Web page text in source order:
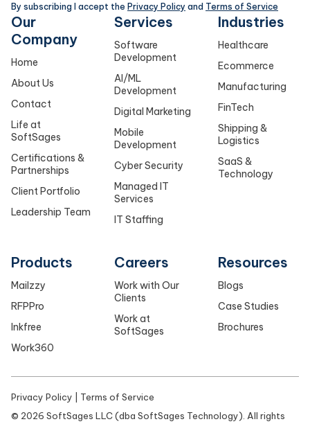
By subscribing I accept the Privacy Policy and Terms of Service
Our
Company
Home
About Us
Contact
Life at
SoftSages
Certifications &
Partnerships
Client Portfolio
Leadership Team
Services
Software
Development
AI/ML
Development
Digital Marketing
Mobile
Development
Cyber Security
Managed IT
Services
IT Staffing
Industries
Healthcare
Ecommerce
Manufacturing
FinTech
Shipping &
Logistics
SaaS &
Technology
Products
Mailzzy
RFPPro
Inkfree
Work360
Careers
Work with Our
Clients
Work at
SoftSages
Resources
Blogs
Case Studies
Brochures
© 2026 SoftSages LLC (dba SoftSages Technology). All rights
Privacy Policy Terms of Service